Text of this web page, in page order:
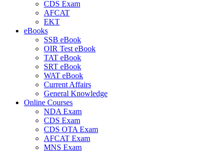
CDS Exam
AFCAT
EKT
eBooks
SSB eBook
OIR Test eBook
TAT eBook
SRT eBook
WAT eBook
Current Affairs
General Knowledge
Online Courses
NDA Exam
CDS Exam
CDS OTA Exam
AFCAT Exam
MNS Exam